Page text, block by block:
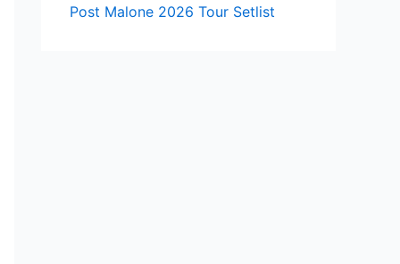
Post Malone 2026 Tour Setlist